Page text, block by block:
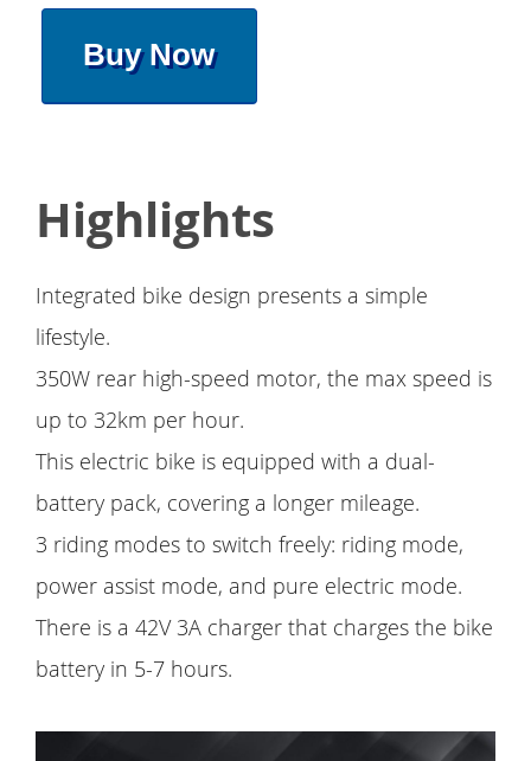
Buy Now
Highlights
Integrated bike design presents a simple
lifestyle.
350W rear high-speed motor, the max speed is
up to 32km per hour.
This electric bike is equipped with a dual-
battery pack, covering a longer mileage.
3 riding modes to switch freely: riding mode,
power assist mode, and pure electric mode.
There is a 42V 3A charger that charges the bike
battery in 5-7 hours.